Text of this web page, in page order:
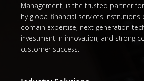
Management, is the trusted partner
by global financial services
domain expertise, next-generation
investment in innovation, and strong
customer success.